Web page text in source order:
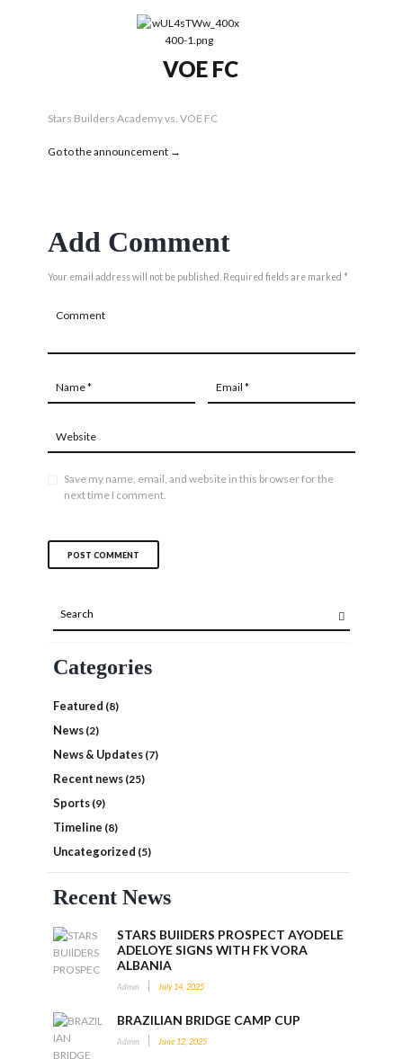
VOE FC
Stars Builders Academy vs. VOE FC
Go to the announcement →
Add Comment
Your email address will not be published. Required fields are marked *
Save my name, email, and website in this browser for the
next time I comment.
Categories
Featured (8)
News (2)
News & Updates (7)
Recent news (25)
Sports (9)
Timeline (8)
Uncategorized (5)
Recent News
STARS BUIlDERS PROSPECT AYODELE
ADELOYE SIGNS WITH FK VORA
ALBANIA
Admin July 14, 2025
BRAZILIAN BRIDGE CAMP CUP
Admin June 12, 2025